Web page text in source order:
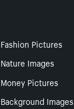
Fashion Pictures
Nature Images
Money Pictures
Background Images